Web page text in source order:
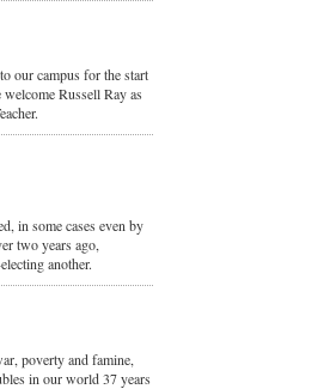
our campus for the start
Russell Ray as
in some cases even by
two years ago,
another.
poverty and famine,
in our world 37 years